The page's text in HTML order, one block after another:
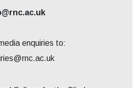
enquiries to: